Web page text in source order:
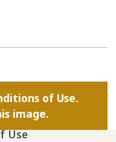
of Use.
image.
Use